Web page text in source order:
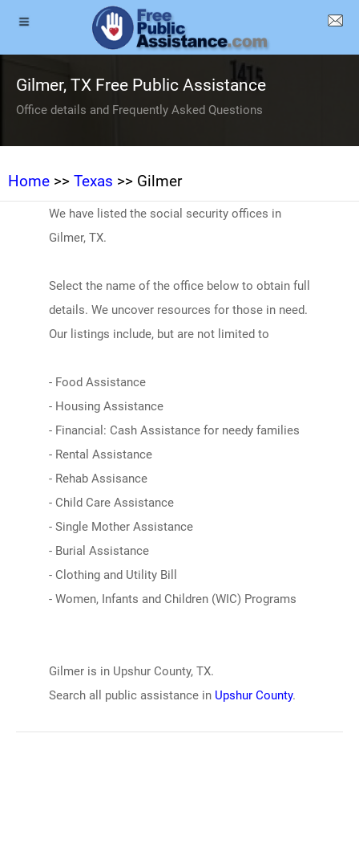
Gilmer, TX Free Public Assistance
Office details and Frequently Asked Questions
Home >> Texas >> Gilmer
We have listed the social security offices in
Gilmer, TX.
Select the name of the office below to obtain full
details. We uncover resources for those in need.
Our listings include, but are not limited to
- Food Assistance
- Housing Assistance
- Financial: Cash Assistance for needy families
- Rental Assistance
- Rehab Assisance
- Child Care Assistance
- Single Mother Assistance
- Burial Assistance
- Clothing and Utility Bill
- Women, Infants and Children (WIC) Programs
Gilmer is in Upshur County, TX.
Search all public assistance in Upshur County.